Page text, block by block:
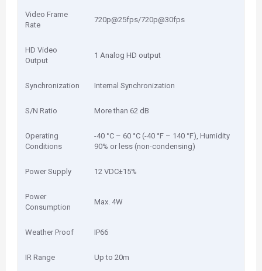
Video Frame
Rate
720p@25fps/720p@30fps
HD Video
Output
1 Analog HD output
Synchronization Internal Synchronization
S/N Ratio More than 62 dB
Operating
Conditions
-40 °C – 60 °C (-40 °F – 140 °F), Humidity
90% or less (non-condensing)
Power Supply 12 VDC±15%
Power
Consumption
Max. 4W
Weather Proof IP66
IR Range Up to 20m